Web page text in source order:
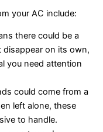
your AC include:
there could be a
disappear on its own,
you need attention
could come from a
left alone, these
to handle.